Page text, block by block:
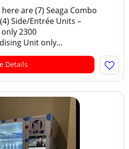
are (7) Seaga Combo
Side/Entrée Units –
2300
Unit only...
Details